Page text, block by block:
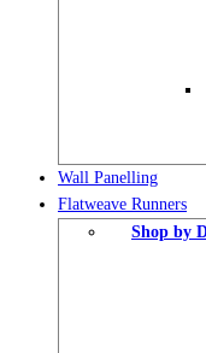
Wall Panelling
Flatweave Runners
Shop by